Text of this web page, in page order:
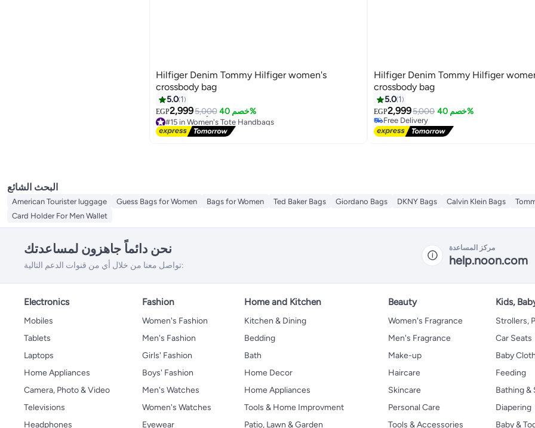
3
Hilfiger Denim Tommy Hilfiger women's
crossbody bag
5.0 1
EGP2,9995,000 خصم 40%
#15 in Women's Tote Handbags
Free Delivery
#15 in Women's Tote Handbags
3
Hilfiger Denim Tommy Hilfiger
crossbody bag
5.0 1
EGP2,9995,000 خصم 40%
Free Delivery
Free Delivery
البحث الشائع
American Tourister luggage Guess Bags for Women Bags for Women Ted Baker Bags Giordano Bags DKNY Bags Calvin Klein Bags
Card Holder For Men Wallet
نحن دائماً جاهزون لمساعدتك
تواصل معنا من خلال أي من قنوات الدعم التالية:
مركز المساعدة
help.noon.com
Electronics
Mobiles
Tablets
Laptops
Home Appliances
Camera, Photo & Video
Televisions
Headphones
Fashion
Women's Fashion
Men's Fashion
Girls' Fashion
Boys' Fashion
Men's Watches
Women's Watches
Eyewear
Home and Kitchen
Kitchen & Dining
Bedding
Bath
Home Decor
Home Appliances
Tools & Home Improvment
Patio, Lawn & Garden
Beauty
Women's Fragrance
Men's Fragrance
Make-up
Haircare
Skincare
Personal Care
Tools & Accessories
Kids,
Strollers,
Car Seats
Baby
Feeding
Bathing &
Diapering
Baby &